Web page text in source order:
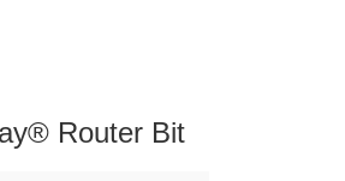
Router Bit